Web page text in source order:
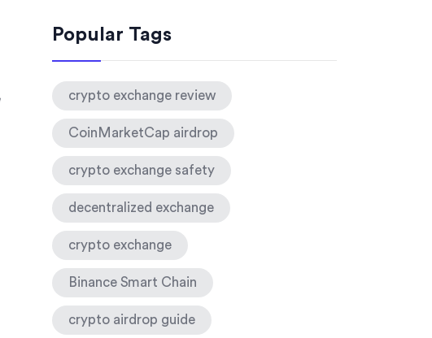
Popular Tags
crypto exchange review
CoinMarketCap airdrop
crypto exchange safety
decentralized exchange
crypto exchange
Binance Smart Chain
crypto airdrop guide